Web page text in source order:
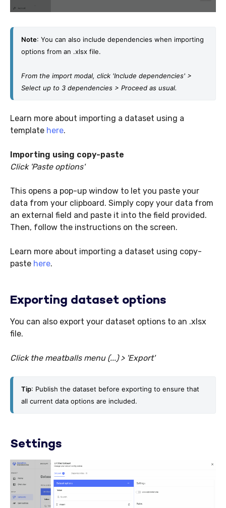
Note: You can also include dependencies when importing
options from an .xlsx file.
From the import modal, click 'Include dependencies' >
Select up to 3 dependencies > Proceed as usual.
Learn more about importing a dataset using a
template here.
Importing using copy-paste
Click 'Paste options'
This opens a pop-up window to let you paste your
data from your clipboard. Simply copy your data from
an external field and paste it into the field provided.
Then, follow the instructions on the screen.
Learn more about importing a dataset using copy-
paste here.
Exporting dataset options
You can also export your dataset options to an .xlsx
file.
Click the meatballs menu (...) > 'Export'
Tip: Publish the dataset before exporting to ensure that
all current data options are included.
Settings